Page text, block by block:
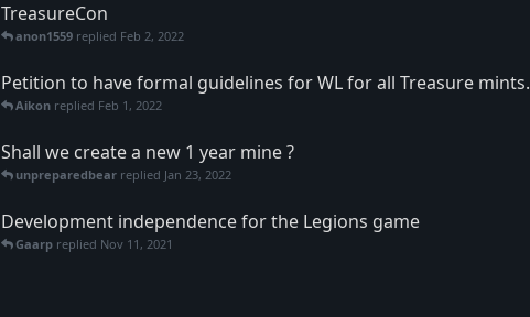
TreasureCon
anon1559 replied Feb 2, 2022
Petition to have formal guidelines for WL for all Treasure mints.
Aikon replied Feb 1, 2022
Shall we create a new 1 year mine ?
unpreparedbear replied Jan 23, 2022
Development independence for the Legions game
Gaarp replied Nov 11, 2021